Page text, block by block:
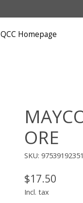
QCC Homepage
ORE
SKU: 97539192351
$17.50
Incl. tax